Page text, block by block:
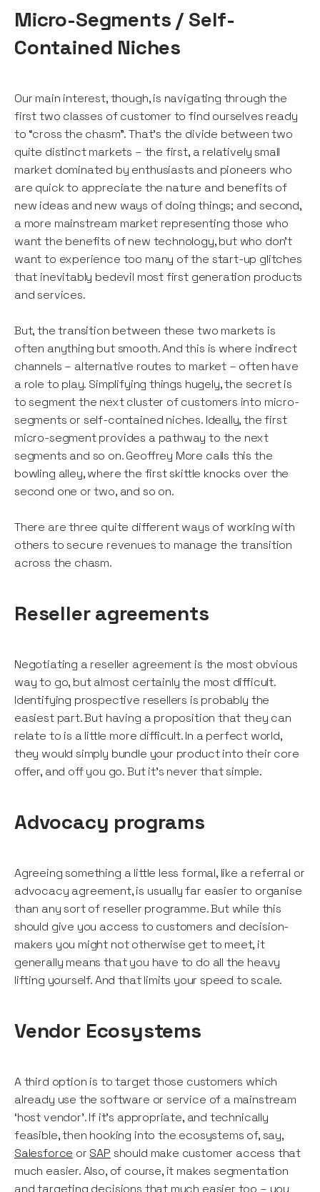
Micro-Segments / Self-
Contained Niches
Our main interest, though, is navigating through the
first two classes of customer to find ourselves ready
to “cross the chasm”. That’s the divide between two
quite distinct markets – the first, a relatively small
market dominated by enthusiasts and pioneers who
are quick to appreciate the nature and benefits of
new ideas and new ways of doing things; and second,
a more mainstream market representing those who
want the benefits of new technology, but who don’t
want to experience too many of the start-up glitches
that inevitably bedevil most first generation products
and services.
But, the transition between these two markets is
often anything but smooth. And this is where indirect
channels – alternative routes to market – often have
a role to play. Simplifying things hugely, the secret is
to segment the next cluster of customers into micro-
segments or self-contained niches. Ideally, the first
micro-segment provides a pathway to the next
segments and so on. Geoffrey More calls this the
bowling alley, where the first skittle knocks over the
second one or two, and so on.
There are three quite different ways of working with
others to secure revenues to manage the transition
across the chasm.
Reseller agreements
Negotiating a reseller agreement is the most obvious
way to go, but almost certainly the most difficult.
Identifying prospective resellers is probably the
easiest part. But having a proposition that they can
relate to is a little more difficult. In a perfect world,
they would simply bundle your product into their core
offer, and off you go. But it’s never that simple.
Advocacy programs
Agreeing something a little less formal, like a referral or
advocacy agreement, is usually far easier to organise
than any sort of reseller programme. But while this
should give you access to customers and decision-
makers you might not otherwise get to meet, it
generally means that you have to do all the heavy
lifting yourself. And that limits your speed to scale.
Vendor Ecosystems
A third option is to target those customers which
already use the software or service of a mainstream
‘host vendor’. If it’s appropriate, and technically
feasible, then hooking into the ecosystems of, say,
Salesforce or SAP should make customer access that
much easier. Also, of course, it makes segmentation
and targeting decisions that much easier too – you